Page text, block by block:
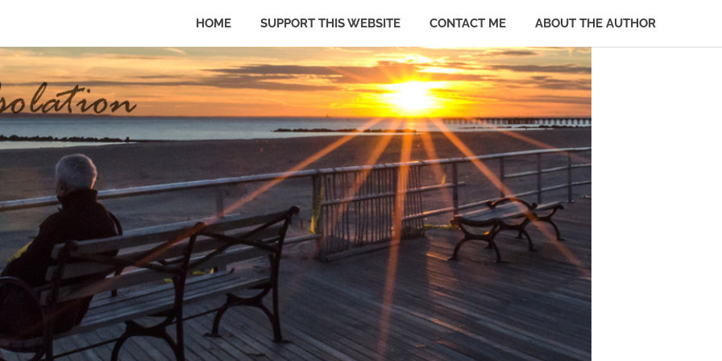
HOME SUPPORT THIS WEBSITE CONTACT ME ABOUT THE AUTHOR